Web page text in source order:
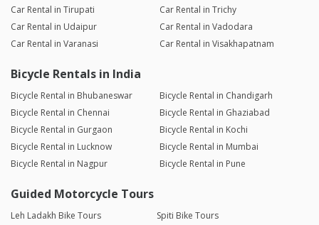
Car Rental in Tirupati
Car Rental in Trichy
Car Rental in Udaipur
Car Rental in Vadodara
Car Rental in Varanasi
Car Rental in Visakhapatnam
Bicycle Rentals in India
Bicycle Rental in Bhubaneswar
Bicycle Rental in Chandigarh
Bicycle Rental in Chennai
Bicycle Rental in Ghaziabad
Bicycle Rental in Gurgaon
Bicycle Rental in Kochi
Bicycle Rental in Lucknow
Bicycle Rental in Mumbai
Bicycle Rental in Nagpur
Bicycle Rental in Pune
Guided Motorcycle Tours
Leh Ladakh Bike Tours
Spiti Bike Tours